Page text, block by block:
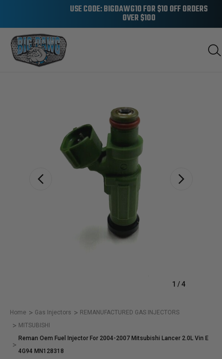
USE CODE: BIGDAWG10 FOR $10 OFF ORDERS
OVER $100
1 /4
Home Gas Injectors
REMANUFACTURED GAS INJECTORS
MITSUBISHI
Reman Oem Fuel Injector For 2004-2007 Mitsubishi Lancer 2.0L Vin E
4G94 MN128318